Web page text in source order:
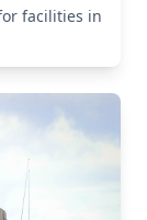
facilities in